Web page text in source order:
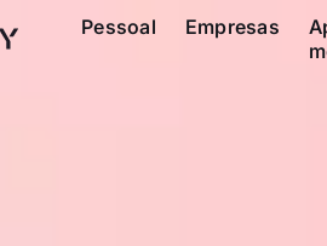
Pessoal Empresas